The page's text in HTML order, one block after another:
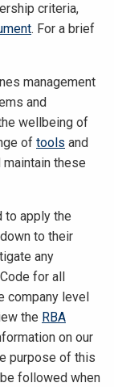
criteria,
. For a brief
management
and
wellbeing of
of tools and
these
to apply the
to their
any
for all
company level
the RBA
on our
purpose of this
followed when